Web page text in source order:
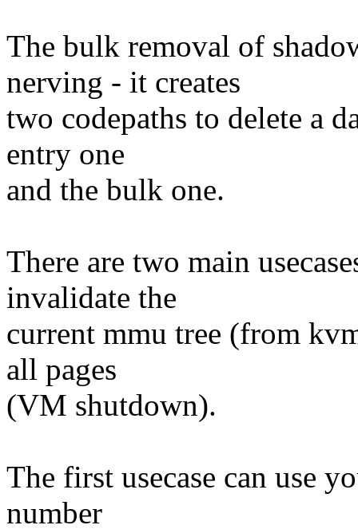
The bulk removal of
nerving - it creates
two codepaths to delete a
entry one
and the bulk one.
There are two main
invalidate the
current mmu tree (from
all pages
(VM shutdown).
The first usecase can use
number